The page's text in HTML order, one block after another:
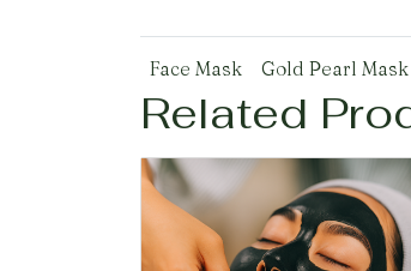
Face Mask Gold Pearl Mask
Related